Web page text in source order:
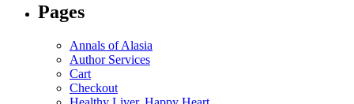
Pages
Annals of Alasia
Author Services
Cart
Checkout